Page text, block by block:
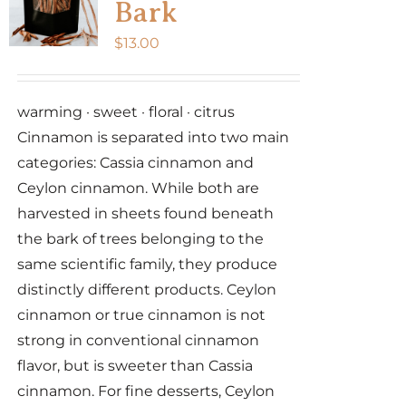
Bark
$13.00
warming · sweet · floral · citrus
Cinnamon is separated into two main
categories: Cassia cinnamon and
Ceylon cinnamon. While both are
harvested in sheets found beneath
the bark of trees belonging to the
same scientific family, they produce
distinctly different products. Ceylon
cinnamon or true cinnamon is not
strong in conventional cinnamon
flavor, but is sweeter than Cassia
cinnamon. For fine desserts, Ceylon